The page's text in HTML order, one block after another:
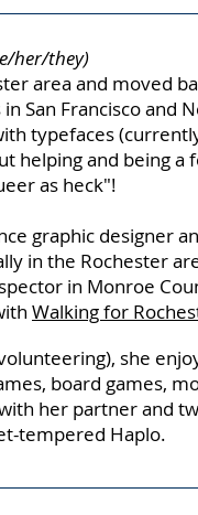
her/they)
area and moved
San Francisco and
typefaces
helping and being a
as heck"!
graphic designer
in the Rochester
in Monroe C
Walking for
she
board games,
her partner and
tempered Haplo.